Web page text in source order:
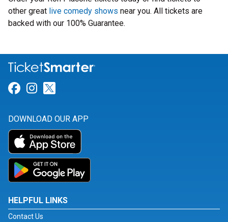
other great live comedy shows near you. All tickets are
backed with our 100% Guarantee.
Link for Facebook
Link for Instagram
DOWNLOAD OUR APP
HELPFUL LINKS
Contact Us